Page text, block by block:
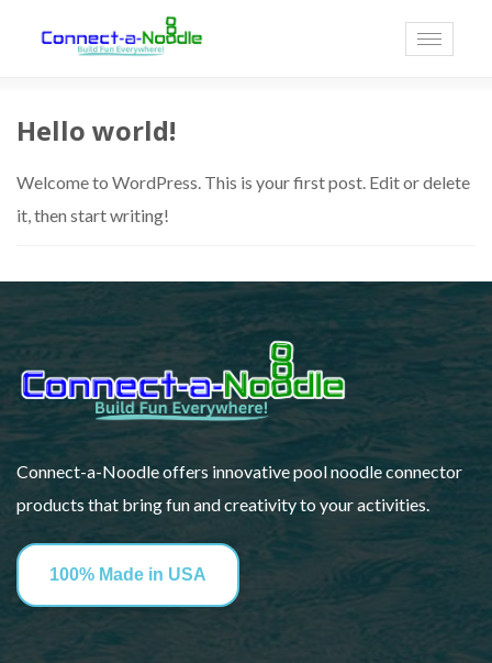
Toggle
Hello world!
Welcome to WordPress. This is your first post. Edit or delete
it, then start writing!
Connect-a-Noodle offers innovative pool noodle connector
products that bring fun and creativity to your activities.
100% Made in USA